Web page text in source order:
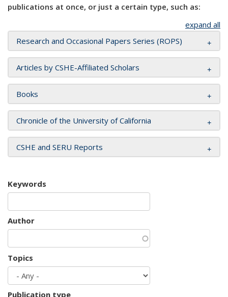
publications at once, or just a certain type, such as:
expand all
Research and Occasional Papers Series (ROPS)
Articles by CSHE-Affiliated Scholars
Books
Chronicle of the University of California
CSHE and SERU Reports
Keywords
Author
Topics
Publication type